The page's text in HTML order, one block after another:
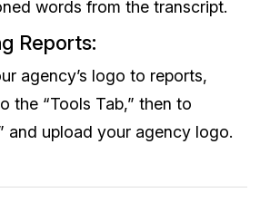
words from the transcript.
Reports:
agency’s logo to reports,
the “Tools Tab,” then to
and upload your agency logo.